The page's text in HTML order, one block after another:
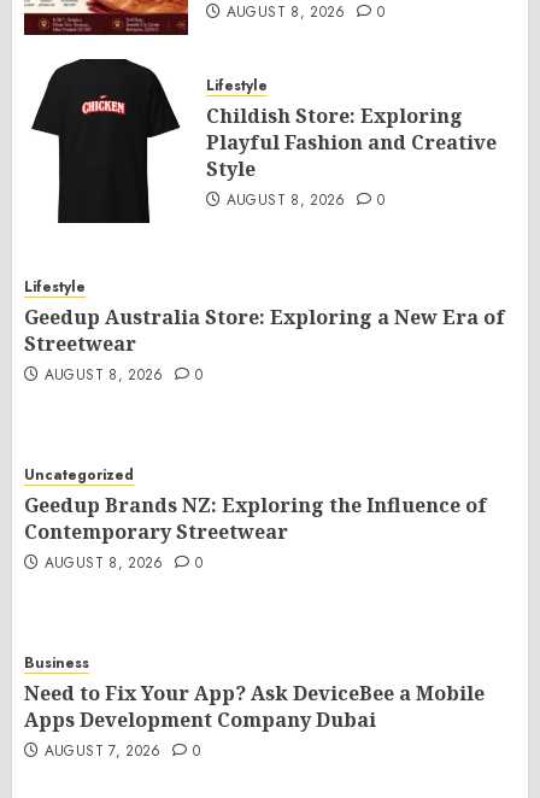
AUGUST 8, 2026 0
Lifestyle
Childish Store: Exploring
Playful Fashion and Creative
Style
AUGUST 8, 2026 0
Lifestyle
Geedup Australia Store: Exploring a New Era of
Streetwear
AUGUST 8, 2026 0
Uncategorized
Geedup Brands NZ: Exploring the Influence of
Contemporary Streetwear
AUGUST 8, 2026 0
Business
Need to Fix Your App? Ask DeviceBee a Mobile
Apps Development Company Dubai
AUGUST 7, 2026 0